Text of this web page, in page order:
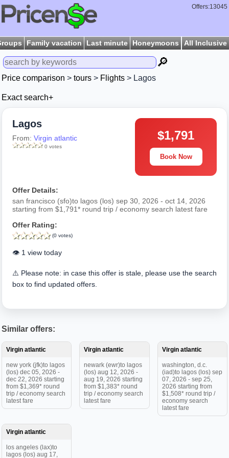
Offers:13045
Family vacation Last minute Honeymoons All Inclusive
🔎
Price comparison > tours > Flights > Lagos
Exact search+
Lagos
From: Virgin atlantic
0 votes
$1,791
Book Now
Offer Details:
san francisco (sfo)to lagos (los) sep 30, 2026 - oct 14, 2026
starting from $1,791* round trip / economy search latest fare
Offer Rating:
(0 votes)
👁️ 1 view today
⚠️ Please note: in case this offer is stale, please use the search
box to find updated offers.
Similar offers:
Virgin atlantic
new york (jfk)to lagos
(los) dec 05, 2026 -
dec 22, 2026 starting
from $1,369* round
trip / economy search
latest fare
Virgin atlantic
newark (ewr)to lagos
(los) aug 12, 2026 -
aug 19, 2026 starting
from $1,383* round
trip / economy search
latest fare
Virgin atlantic
washington, d.c.
(iad)to lagos (los) sep
07, 2026 - sep 25,
2026 starting from
$1,508* round trip /
economy search
latest fare
Virgin atlantic
los angeles (lax)to
lagos (los) aug 17,